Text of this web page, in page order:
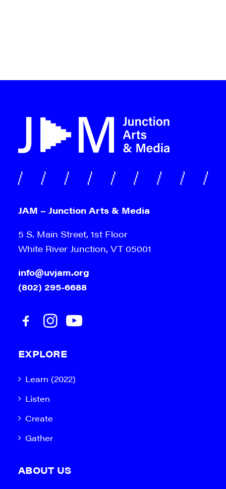
JAM – Junction Arts & Media
5 S. Main Street, 1st Floor
White River Junction, VT 05001
info@uvjam.org
(802) 295-6688
EXPLORE
Learn (2022)
Listen
Create
Gather
ABOUT US